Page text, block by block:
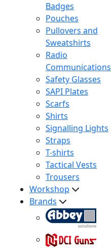
Badges
Pouches
Pullovers and
Sweatshirts
Radio
Communications
Safety Glasses
SAPI Plates
Scarfs
Shirts
Signalling Lights
Straps
T-shirts
Tactical Vests
Trousers
Workshop
Brands